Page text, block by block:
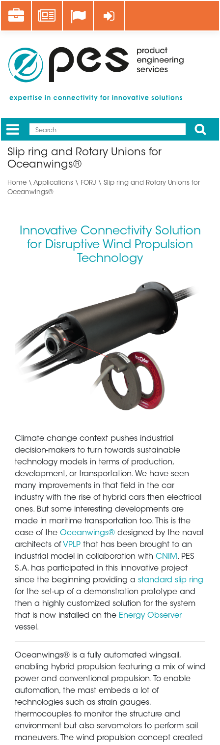
main
Career News Log in
Mobile
Main
menu
Apply
Slip ring and Rotary Unions for
Oceanwings®
Home \ Applications \ FORJ \ Slip ring and Rotary Unions for
Oceanwings®
Innovative Connectivity Solution
for Disruptive Wind Propulsion
Technology
Climate change context pushes industrial
decision-makers to turn towards sustainable
technology models in terms of production,
development, or transportation. We have seen
many improvements in that field in the car
industry with the rise of hybrid cars then electrical
ones. But some interesting developments are
made in maritime transportation too. This is the
case of the Oceanwings® designed by the naval
architects of VPLP that has been brought to an
industrial model in collaboration with CNIM . PES
S.A. has participated in this innovative project
since the beginning providing a standard slip ring
for the set-up of a demonstration prototype and
then a highly customized solution for the system
that is now installed on the Energy Observer
vessel.
Oceanwings® is a fully automated wingsail,
enabling hybrid propulsion featuring a mix of wind
power and conventional propulsion. To enable
automation, the mast embeds a lot of
technologies such as strain gauges,
thermocouples to monitor the structure and
environment but also servomotors to perform sail
maneuvers. The wind propulsion concept created